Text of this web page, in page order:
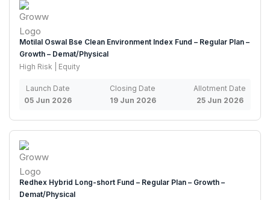
Motilal Oswal Bse Clean Environment Index Fund – Regular Plan –
Growth – Demat/Physical
High Risk | Equity
Launch Date
05 Jun 2026
Closing Date
19 Jun 2026
Allotment Date
25 Jun 2026
Redhex Hybrid Long-short Fund – Regular Plan – Growth –
Demat/Physical